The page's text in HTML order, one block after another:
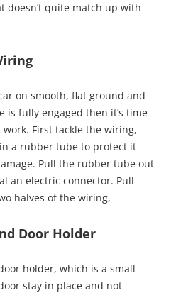
doesn’t quite match up with
on smooth, flat ground and
fully engaged then it’s time
First tackle the wiring,
a rubber tube to protect it
Pull the rubber tube out
an electric connector. Pull
halves of the wiring,
Door Holder
holder, which is a small
stay in place and not